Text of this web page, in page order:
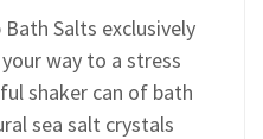
Bath Salts exclusively
way to a stress
shaker can of bath
sea salt crystals